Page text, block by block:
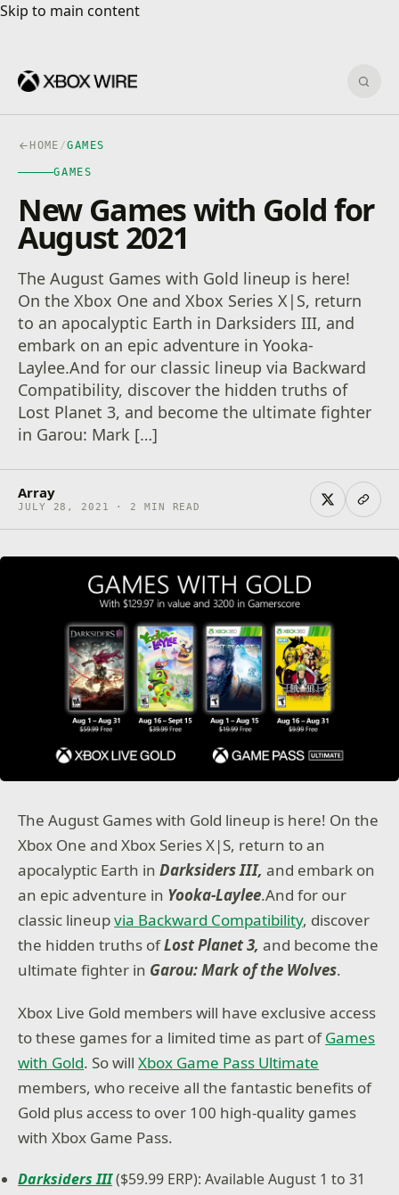
Skip to main content
Skip to main content
HOME /GAMES
GAMES
New Games with Gold for
August 2021
The August Games with Gold lineup is here!
On the Xbox One and Xbox Series X|S, return
to an apocalyptic Earth in Darksiders III, and
embark on an epic adventure in Yooka-
Laylee.And for our classic lineup via Backward
Compatibility, discover the hidden truths of
Lost Planet 3, and become the ultimate fighter
in Garou: Mark […]
Array
JULY 28, 2021 · 2 MIN READ
The August Games with Gold lineup is here! On the
Xbox One and Xbox Series X|S, return to an
apocalyptic Earth inDarksiders III, and embark on
an epic adventure in Yooka-Laylee.And for our
classic lineupvia Backward Compatibility, discover
the hidden truths ofLost Planet 3,and become the
ultimate fighter in Garou: Mark of the Wolves.
Xbox Live Gold members will have exclusive access
to these games for a limited time as part ofGames
with Gold. So willXbox Game Pass Ultimate
members, who receive all the fantastic benefits of
Gold plus access to over 100 high-quality games
with Xbox Game Pass.
Darksiders III($59.99 ERP): Available August 1 to 31